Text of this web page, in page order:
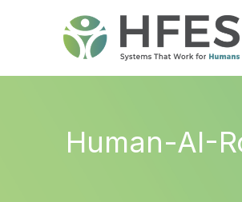
Human-AI-